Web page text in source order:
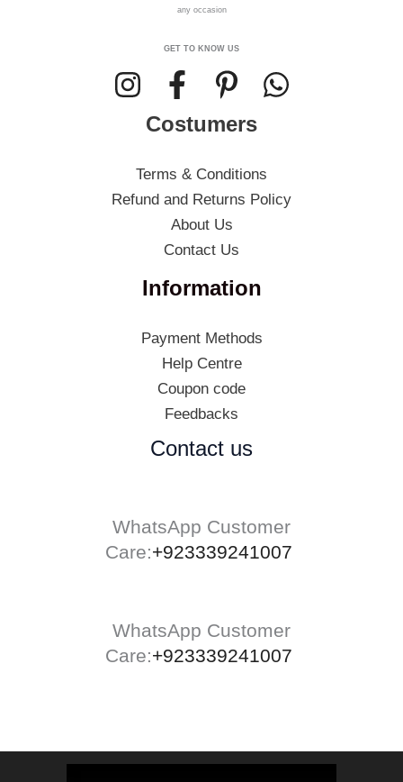
any occasion
GET TO KNOW US
Costumers
Terms & Conditions
Refund and Returns Policy
About Us
Contact Us
Information
Payment Methods
Help Centre
Coupon code
Feedbacks
Contact us
WhatsApp Customer
Care:+923339241007
WhatsApp Customer
Care:+923339241007